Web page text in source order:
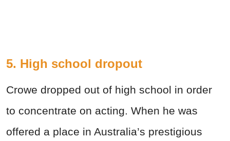
5. High school dropout
Crowe dropped out of high school in order
to concentrate on acting. When he was
offered a place in Australia’s prestigious